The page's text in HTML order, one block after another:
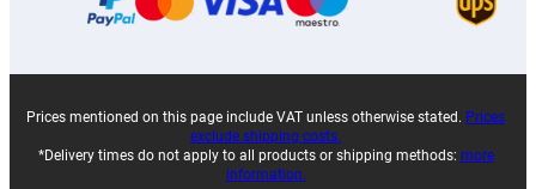
Prices mentioned on this page include VAT unless otherwise stated. Prices
exclude shipping costs.
*Delivery times do not apply to all products or shipping methods: more
information.